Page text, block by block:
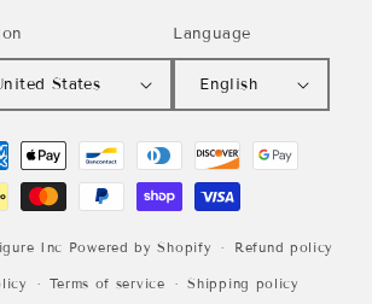
| United States
Language
English
Inc Powered by Shopify Refund policy
Terms of service Shipping policy